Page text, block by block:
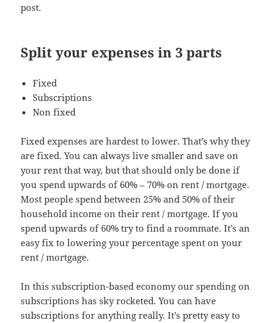
post.
Split your expenses in 3 parts
Fixed
Subscriptions
Non fixed
Fixed expenses are hardest to lower. That’s why they
are fixed. You can always live smaller and save on
your rent that way, but that should only be done if
you spend upwards of 60% – 70% on rent / mortgage.
Most people spend between 25% and 50% of their
household income on their rent / mortgage. If you
spend upwards of 60% try to find a roommate. It’s an
easy fix to lowering your percentage spent on your
rent / mortgage.
In this subscription-based economy our spending on
subscriptions has sky rocketed. You can have
subscriptions for anything really. It’s pretty easy to